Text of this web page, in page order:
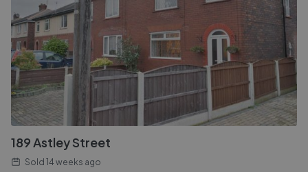
189 Astley Street
Sold 14 weeks ago